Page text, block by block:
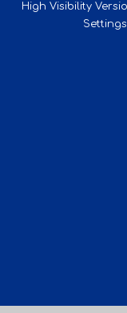
High Visibility
Settings